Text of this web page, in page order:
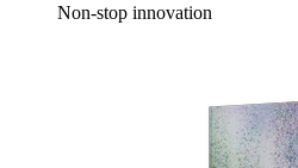
Non-stop innovation